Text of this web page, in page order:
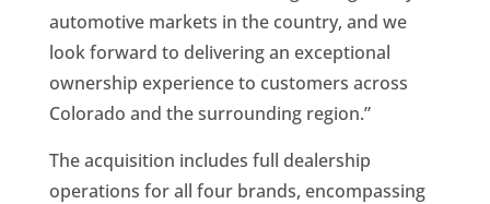
automotive markets in the country, and we
look forward to delivering an exceptional
ownership experience to customers across
Colorado and the surrounding region.”
The acquisition includes full dealership
operations for all four brands, encompassing